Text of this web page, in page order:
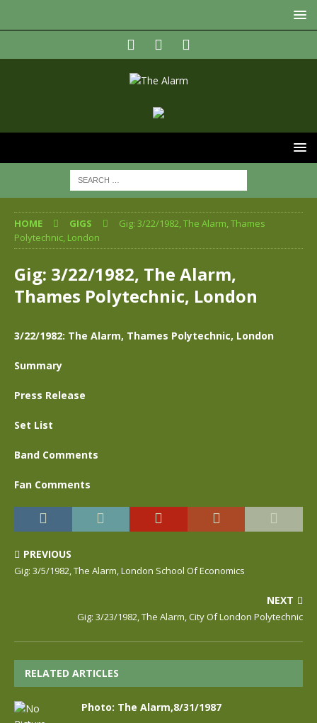
HOME GIGS
Gig: 3/22/1982, The Alarm, Thames
Polytechnic, London
Gig: 3/22/1982, The Alarm,
Thames Polytechnic, London
3/22/1982: The Alarm, Thames Polytechnic, London
Summary
Press Release
Set List
Band Comments
Fan Comments
PREVIOUS
Gig: 3/5/1982, The Alarm, London School Of Economics
NEXT
Gig: 3/23/1982, The Alarm, City Of London Polytechnic
RELATED ARTICLES
Photo: The Alarm,8/31/1987